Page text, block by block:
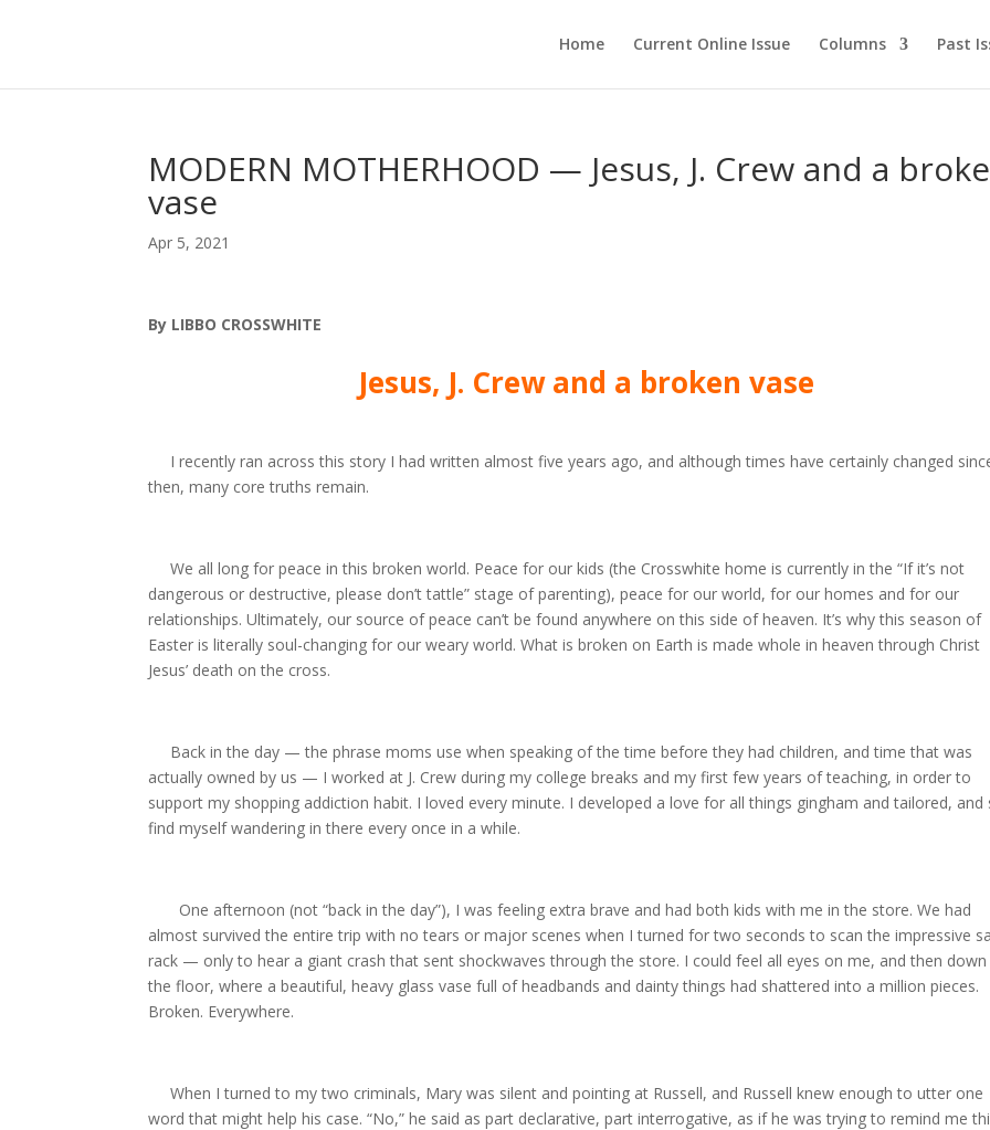
Home Current Online Issue Columns Past
MODERN MOTHERHOOD — Jesus, J. Crew and a
vase
Apr 5, 2021
By LIBBO CROSSWHITE
Jesus, J. Crew and a broken vase
I recently ran across this story I had written almost five years ago, and although times have certainly changed
then, many core truths remain.
We all long for peace in this broken world. Peace for our kids (the Crosswhite home is currently in the “If it’s not
dangerous or destructive, please don’t tattle” stage of parenting), peace for our world, for our homes and for our
relationships. Ultimately, our source of peace can’t be found anywhere on this side of heaven. It’s why this season of
Easter is literally soul-changing for our weary world. What is broken on Earth is made whole in heaven through Christ
Jesus’ death on the cross.
Back in the day — the phrase moms use when speaking of the time before they had children, and time that was
actually owned by us — I worked at J. Crew during my college breaks and my first few years of teaching, in order to
support my shopping addiction habit. I loved every minute. I developed a love for all things gingham and tailored, and
find myself wandering in there every once in a while.
One afternoon (not “back in the day”), I was feeling extra brave and had both kids with me in the store. We had
almost survived the entire trip with no tears or major scenes when I turned for two seconds to scan the impressive
rack — only to hear a giant crash that sent shockwaves through the store. I could feel all eyes on me, and then down
the floor, where a beautiful, heavy glass vase full of headbands and dainty things had shattered into a million pieces.
Broken. Everywhere.
When I turned to my two criminals, Mary was silent and pointing at Russell, and Russell knew enough to utter one
word that might help his case. “No,” he said as part declarative, part interrogative, as if he was trying to remind me